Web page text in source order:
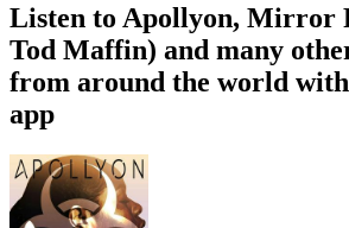
Listen to Apollyon, Mirror
Tod Maffin) and many
from around the world
app